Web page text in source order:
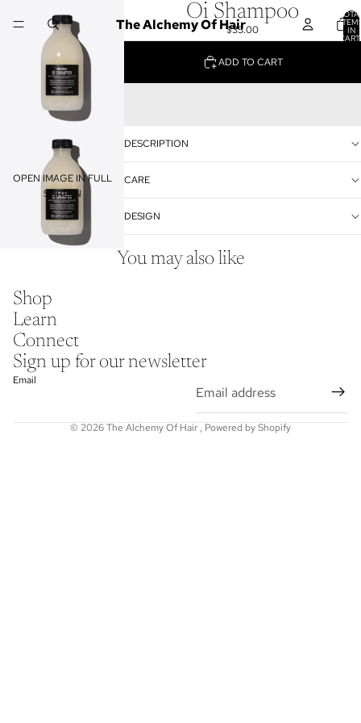
The Alchemy Of Hair IN
OPEN IMAGE IN FULL
SCREEN
Oi Shampoo
$35.00
ADD TO CART
DESCRIPTION
CARE
DESIGN
You may also like
Shop
Learn
Connect
Sign up for our newsletter
Email
© 2026The Alchemy Of Hair , Powered by Shopify